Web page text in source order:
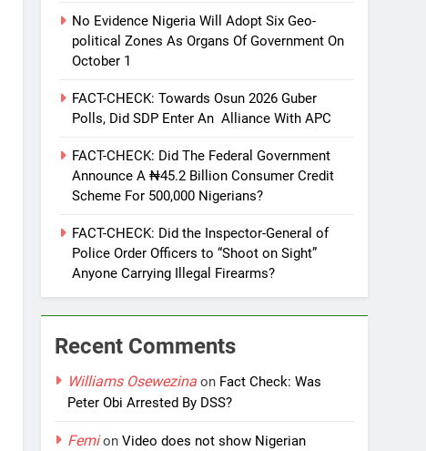
No Evidence Nigeria Will Adopt Six Geo-
political Zones As Organs Of Government On
October 1
FACT-CHECK: Towards Osun 2026 Guber
Polls, Did SDP Enter An Alliance With APC
FACT-CHECK: Did The Federal Government
Announce A ₦45.2 Billion Consumer Credit
Scheme For 500,000 Nigerians?
FACT-CHECK: Did the Inspector-General of
Police Order Officers to “Shoot on Sight”
Anyone Carrying Illegal Firearms?
Recent Comments
Williams Osewezina on Fact Check: Was
Peter Obi Arrested By DSS?
FemionVideo does not show Nigerian